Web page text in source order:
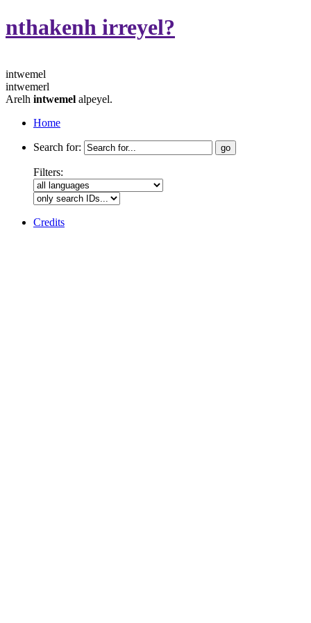
nthakenh irreyel?
intwemel
intwemerl
Arelh intwemel alpeyel.
Home
Search for:
Filters:
Credits